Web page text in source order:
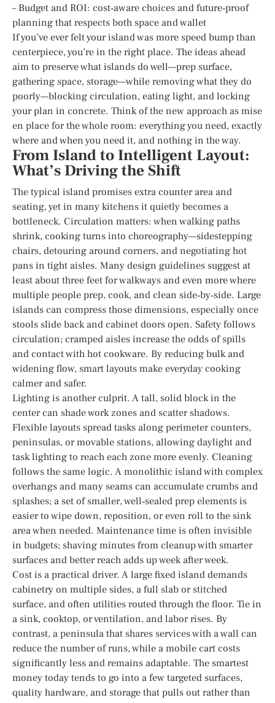
– Budget and ROI: cost‑aware choices and future‑proof
planning that respects both space and wallet
If you’ve ever felt your island was more speed bump than
centerpiece, you’re in the right place. The ideas ahead
aim to preserve what islands do well—prep surface,
gathering space, storage—while removing what they do
poorly—blocking circulation, eating light, and locking
your plan in concrete. Think of the new approach as mise
en place for the whole room: everything you need, exactly
where and when you need it, and nothing in the way.
From Island to Intelligent Layout:
What’s Driving the Shift
The typical island promises extra counter area and
seating, yet in many kitchens it quietly becomes a
bottleneck. Circulation matters: when walking paths
shrink, cooking turns into choreography—sidestepping
chairs, detouring around corners, and negotiating hot
pans in tight aisles. Many design guidelines suggest at
least about three feet for walkways and even more where
multiple people prep, cook, and clean side‑by‑side. Large
islands can compress those dimensions, especially once
stools slide back and cabinet doors open. Safety follows
circulation; cramped aisles increase the odds of spills
and contact with hot cookware. By reducing bulk and
widening flow, smart layouts make everyday cooking
calmer and safer.
Lighting is another culprit. A tall, solid block in the
center can shade work zones and scatter shadows.
Flexible layouts spread tasks along perimeter counters,
peninsulas, or movable stations, allowing daylight and
task lighting to reach each zone more evenly. Cleaning
follows the same logic. A monolithic island with complex
overhangs and many seams can accumulate crumbs and
splashes; a set of smaller, well‑sealed prep elements is
easier to wipe down, reposition, or even roll to the sink
area when needed. Maintenance time is often invisible
in budgets; shaving minutes from cleanup with smarter
surfaces and better reach adds up week after week.
Cost is a practical driver. A large fixed island demands
cabinetry on multiple sides, a full slab or stitched
surface, and often utilities routed through the floor. Tie in
a sink, cooktop, or ventilation, and labor rises. By
contrast, a peninsula that shares services with a wall can
reduce the number of runs, while a mobile cart costs
significantly less and remains adaptable. The smartest
money today tends to go into a few targeted surfaces,
quality hardware, and storage that pulls out rather than